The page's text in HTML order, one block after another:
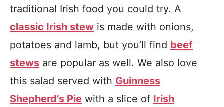
traditional Irish food you could try. A
classic Irish stew is made with onions,
potatoes and lamb, but you’ll find beef
stews are popular as well. We also love
this salad served with Guinness
Shepherd’s Pie with a slice of Irish